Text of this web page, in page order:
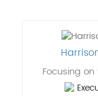
Focusing